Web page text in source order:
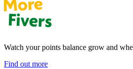
Watch your points balance grow and
Find out more